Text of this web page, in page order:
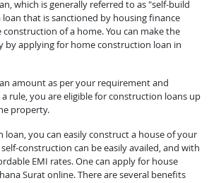
which is generally referred to as "self-build
loan that is sanctioned by housing finance
of a home. You can make the
applying for home construction loan in
amount as per your requirement and
rule, you are eligible for construction loans up
property.
you can easily construct a house of your
construction can be easily availed, and with
EMI rates. One can apply for house
Surat online. There are several benefits